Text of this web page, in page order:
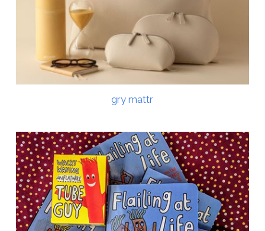
gry mattr